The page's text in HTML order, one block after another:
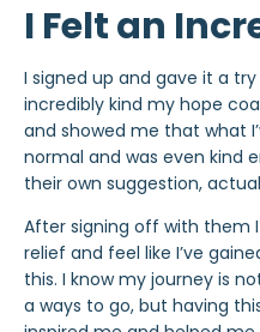
I Felt an
I signed up and gave it a
incredibly kind my hope
and showed me that what
normal and was even kind
their own suggestion,
After signing off with them
relief and feel like I’ve
this. I know my journey is
a ways to go, but having